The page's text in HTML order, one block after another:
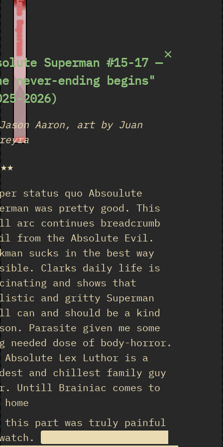
Absolute Superman
15-17
×
Superman #15-17 —
never-ending begins"
2026)
Aaron, art by Juan
status quo Absoulute
was pretty good. This
arc continues breadcrumb
from the Absolute Evil.
sucks in the best way
Clarks daily life is
and shows that
and gritty Superman
can and should be a kind
Parasite given me some
needed dose of body-horror.
Absolute Lex Luthor is a
and chillest family guy
Untill Brainiac comes to
this part was truly painful